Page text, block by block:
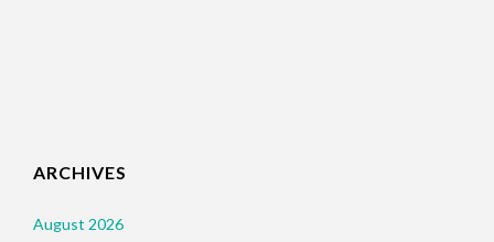
ARCHIVES
August 2026